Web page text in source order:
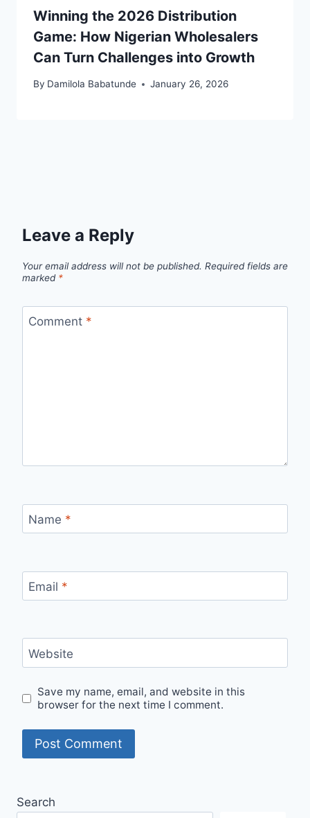
Winning the 2026 Distribution
Game: How Nigerian Wholesalers
Can Turn Challenges into Growth
By Damilola Babatunde January 26, 2026
Leave a Reply
Your email address will not be published. Required fields are
marked *
Comment *
Name *
Email *
Website
Save my name, email, and website in this
browser for the next time I comment.
Search